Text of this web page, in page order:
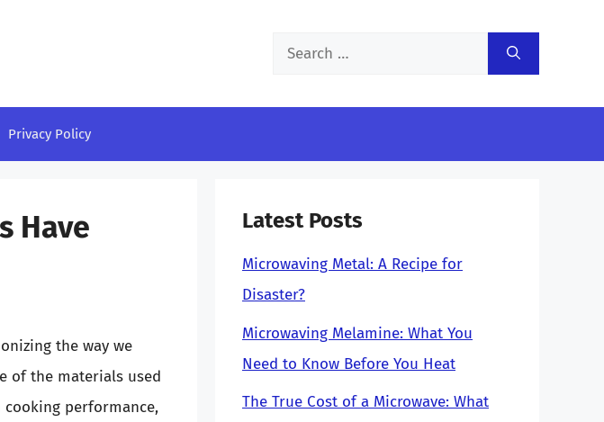
Search
Privacy Policy
Have
the way we
of the materials used
performance,
Latest Posts
Microwaving Metal: A Recipe for
Disaster?
Microwaving Melamine: What You
Need to Know Before You Heat
The True Cost of a Microwave: What